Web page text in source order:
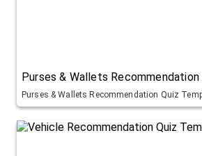
Purses & Wallets
Purses & Wallets Recommendation Quiz